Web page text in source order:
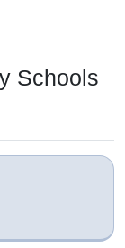
Schools